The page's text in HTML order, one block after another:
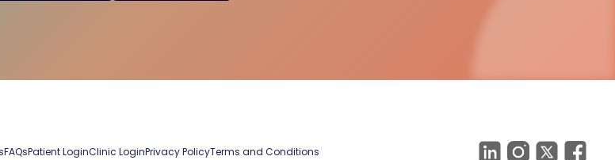
FAQsPatient LoginClinic LoginPrivacy PolicyTerms and Conditions